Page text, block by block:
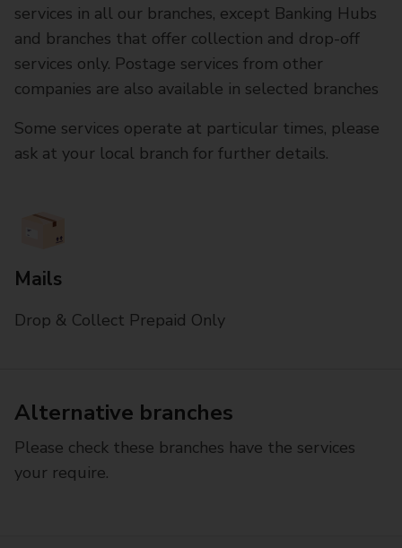
services in all our branches, except Banking Hubs
and branches that offer collection and drop-off
services only. Postage services from other
companies are also available in selected branches
Some services operate at particular times, please
ask at your local branch for further details.
Mails
Drop & Collect Prepaid Only
Alternative branches
Please check these branches have the services
your require.